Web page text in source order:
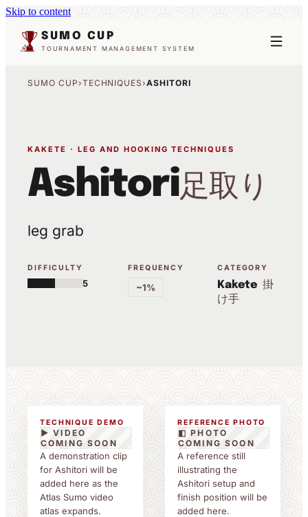
Skip to content
SUMO CUP
TOURNAMENT MANAGEMENT SYSTEM
SUMO CUP›TECHNIQUES›ASHITORI
KAKETE · LEG AND HOOKING TECHNIQUES
Ashitori足取り
leg grab
DIFFICULTY
5
FREQUENCY
~1%
CATEGORY
Kakete 掛
け手
TECHNIQUE DEMO
▶ VIDEO
COMING SOON
A demonstration clip
for Ashitori will be
added here as the
Atlas Sumo video
atlas expands.
REFERENCE PHOTO
◧ PHOTO
COMING SOON
A reference still
illustrating the
Ashitori setup and
finish position will be
added here.